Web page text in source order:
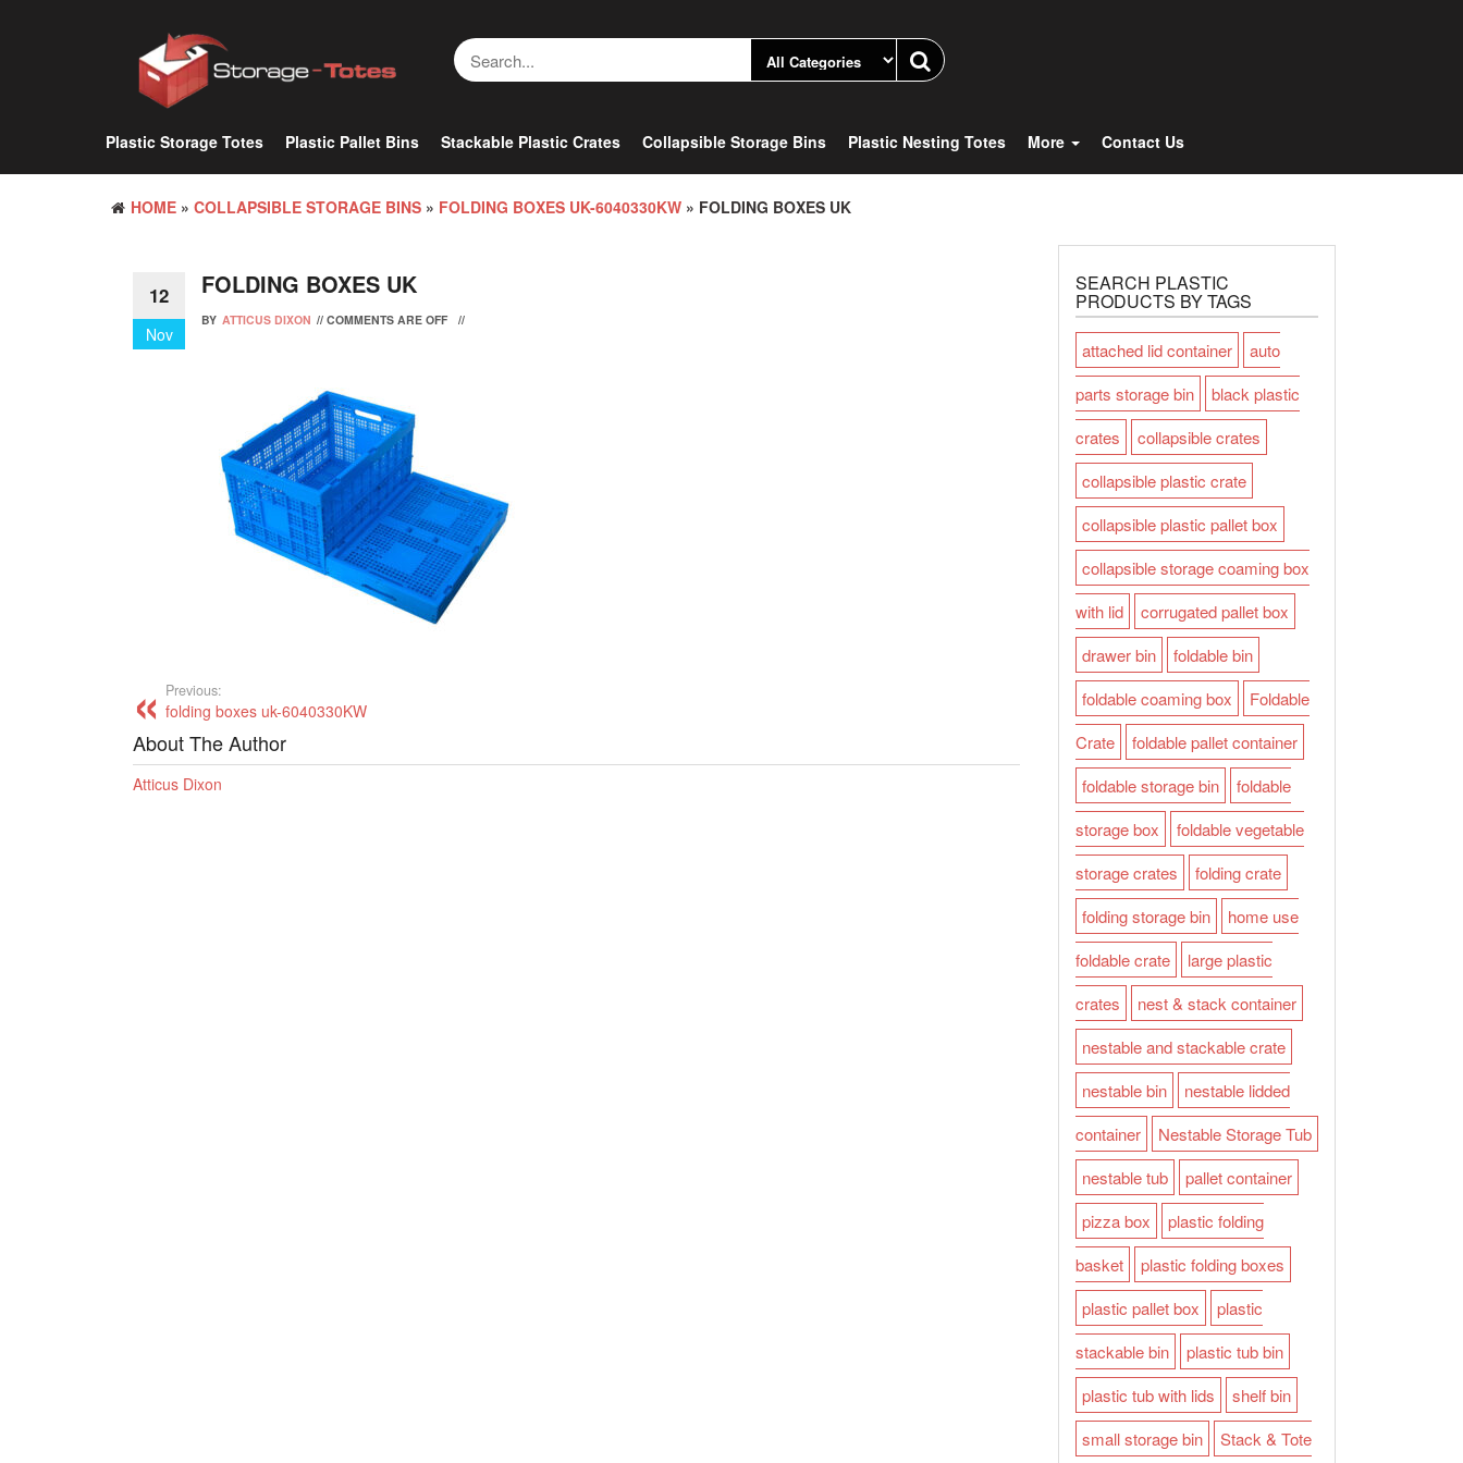
Plastic Storage Totes Plastic Pallet Bins Stackable Plastic Crates Collapsible Storage Bins Plastic Nesting Totes More Contact Us
HOME » COLLAPSIBLE STORAGE BINS » FOLDING BOXES UK-6040330KW » FOLDING BOXES UK
12
Nov
FOLDING BOXES UK
BY ATTICUS DIXON // COMMENTS ARE OFF //
Previous:
folding boxes uk-6040330KW
About The Author
Atticus Dixon
SEARCH PLASTIC
PRODUCTS BY TAGS
attached lid container
auto
parts storage bin
black plastic
crates
collapsible crates
collapsible plastic crate
collapsible plastic pallet box
collapsible storage coaming box
with lid
corrugated pallet box
drawer bin
foldable bin
foldable coaming box
Foldable
Crate
foldable pallet container
foldable storage bin
foldable
storage box
foldable vegetable
storage crates
folding crate
folding storage bin
home use
foldable crate
large plastic
crates
nest & stack container
nestable and stackable crate
nestable bin
nestable lidded
container
Nestable Storage Tub
nestable tub
pallet container
pizza box
plastic folding
basket
plastic folding boxes
plastic pallet box
plastic
stackable bin
plastic tub bin
plastic tub with lids
shelf bin
small storage bin
Stack & Tote